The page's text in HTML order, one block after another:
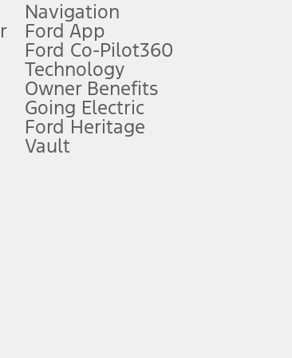
electronic filing charge, and any emission
whichever comes first. To activate, go to
or replace your responsibility to drive
Evolving technology/cellular
taxes, title, and registration fees. For
all offers or incentives are available to AXZ Plan
dealer for vehicle availability and actual price.
prior credit balance. Does not include
Navigation
Ford App
Ford Co-Pilot360
Technology
Owner Benefits
Going Electric
Ford Heritage
Vault